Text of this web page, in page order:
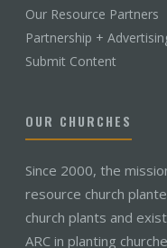
Our Resource Partners
Partnership +
Submit Content
OUR CHURCHES
Since 2000, the
resource church
church plants and
ARC in planting